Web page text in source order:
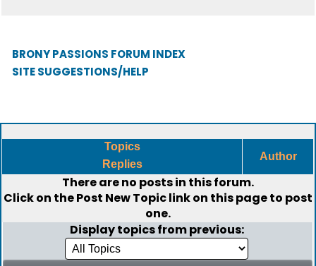
BRONY PASSIONS FORUM INDEX
SITE SUGGESTIONS/HELP
Topics
Replies
Author
There are no posts in this forum.
Click on thePost New Topiclink on this page to post
one.
Display topics from previous: